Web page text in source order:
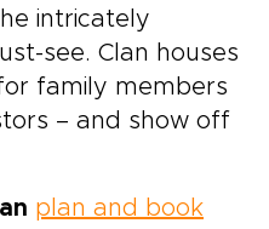
intricately
see. Clan houses
family members
– and show off
plan and book